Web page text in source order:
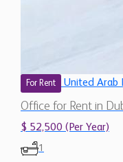
For Rent United Arab
Office for Rent in
$ 52,500 (Per Year)
1